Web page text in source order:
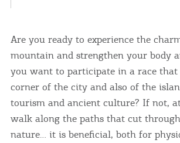
Are you ready to experience the
mountain and strengthen your body
you want to participate in a race that
corner of the city and also of the
tourism and ancient culture? If not,
walk along the paths that cut
nature… it is beneficial, both for